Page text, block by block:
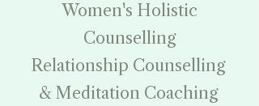
Women's Holistic
Counselling
Relationship Counselling
& Meditation Coaching